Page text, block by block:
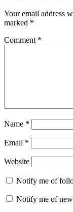
Your email address
marked *
Comment *
Name *
Email *
Website
Notify me of
Notify me of